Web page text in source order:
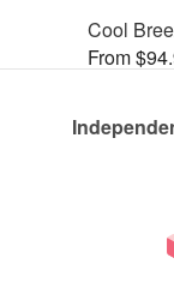
Cool
From